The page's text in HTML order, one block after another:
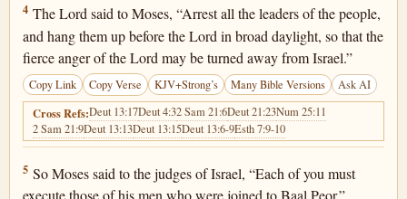
Numbers 25:4
4 The Lord said to Moses, “Arrest all the leaders of the people,
and hang them up before the Lord in broad daylight, so that the
fierce anger of the Lord may be turned away from Israel.”
Copy Link Copy Verse KJV+Strong’s Many Bible Versions Ask AI
Cross Refs:Deut 13:17Deut 4:32 Sam 21:6Deut 21:23Num 25:11
2 Sam 21:9Deut 13:13Deut 13:15Deut 13:6-9Esth 7:9-10
Numbers 25:5
5 So Moses said to the judges of Israel, “Each of you must
execute those of his men who were joined to Baal Peor.”